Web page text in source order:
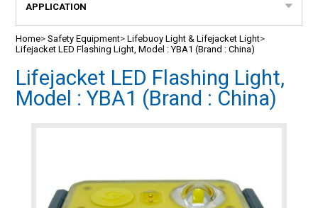
APPLICATION
Home>Safety Equipment>Lifebuoy Light & Lifejacket Light>
Lifejacket LED Flashing Light, Model : YBA1 (Brand : China)
Lifejacket LED Flashing Light,
Model : YBA1 (Brand : China)